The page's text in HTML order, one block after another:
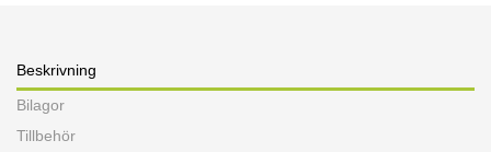
Beskrivning
Bilagor
Tillbehör